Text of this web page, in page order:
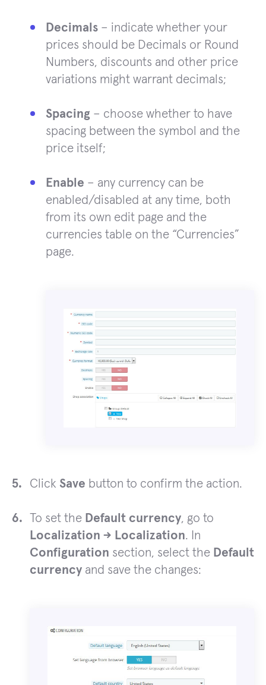
Decimals – indicate whether your
prices should be Decimals or Round
Numbers, discounts and other price
variations might warrant decimals;
Spacing – choose whether to have
spacing between the symbol and the
price itself;
Enable – any currency can be
enabled/disabled at any time, both
from its own edit page and the
currencies table on the “Currencies”
page.
Click Save button to confirm the action.
To set the Default currency, go to
Localization -> Localization. In
Configuration section, select the Default
currency and save the changes: